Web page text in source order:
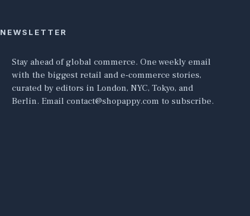
NEWSLETTER
Stay ahead of global commerce. One weekly email
with the biggest retail and e-commerce stories,
curated by editors in London, NYC, Tokyo, and
Berlin. Email contact@shopappy.com to subscribe.